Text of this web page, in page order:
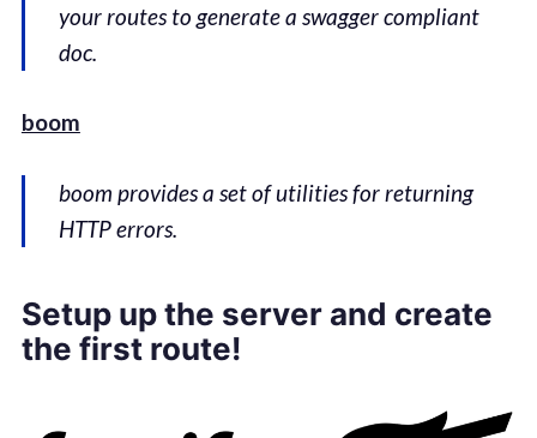
your routes to generate a swagger compliant
doc.
boom
boom provides a set of utilities for returning
HTTP errors.
Setup up the server and create
the first route!